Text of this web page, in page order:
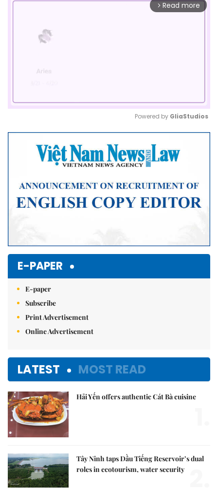
arrow_forward_ios Read more
Mute
Powered by GliaStudios
E-PAPER
E-paper
Subscribe
Print Advertisement
Online Advertisement
LATEST MOST READ
Hải Yến offers authentic Cát Bà cuisine
Tây Ninh taps Dầu Tiếng Reservoir’s dual
roles in ecotourism, water security